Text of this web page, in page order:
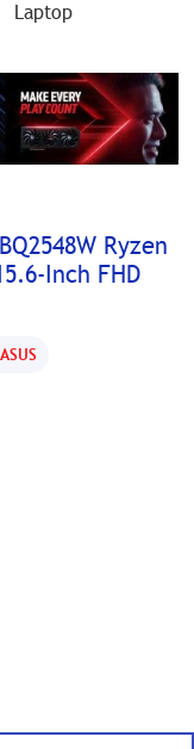
Ryzen
Inch FHD
ASUS